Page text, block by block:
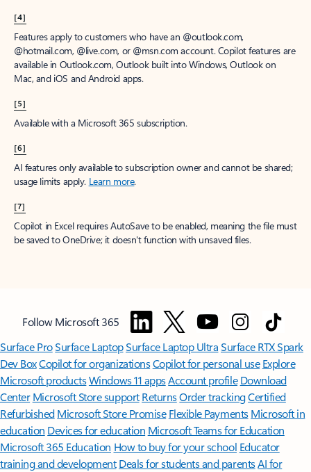
[4]
Features apply to customers who have an @outlook.com,
@hotmail.com, @live.com, or @msn.com account. Copilot features are
available in Outlook.com, Outlook built into Windows, Outlook on
Mac, and iOS and Android apps.
[5]
Available with a Microsoft 365 subscription.
[6]
AI features only available to subscription owner and cannot be shared;
usage limits apply. Learn more.
[7]
Copilot in Excel requires AutoSave to be enabled, meaning the file must
be saved to OneDrive; it doesn't function with unsaved files.
Follow Microsoft 365
Surface ProSurface LaptopSurface Laptop UltraSurface RTX Spark
Dev BoxCopilot for organizationsCopilot for personal use Explore
Microsoft productsWindows 11 appsAccount profile Download
Center Microsoft Store support ReturnsOrder trackingCertified
Refurbished Microsoft Store Promise Flexible Payments Microsoft in
education Devices for education Microsoft Teams for Education
Microsoft 365 Education How to buy for your school Educator
training and development Deals for students and parentsAI for